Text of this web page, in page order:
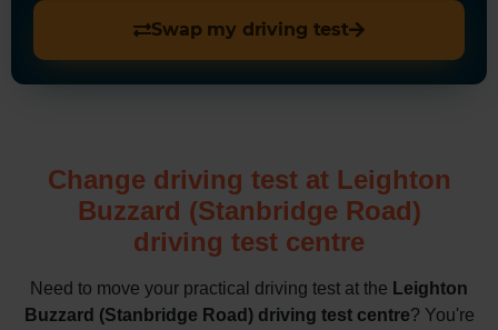
Swap my driving test
Change driving test at Leighton
Buzzard (Stanbridge Road)
driving test centre
Need to move your practical driving test at the Leighton
Buzzard (Stanbridge Road) driving test centre? You're